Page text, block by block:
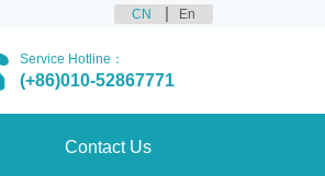
CN En
Service Hotline：
(+86)010-52867771
Contact Us